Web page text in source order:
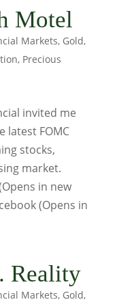
Motel
Markets, Gold,
, Precious
invited me
latest FOMC
stocks,
market.
in new
(Opens in
Reality
Markets, Gold,